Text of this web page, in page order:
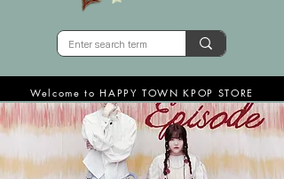
Welcome to HAPPY TOWN KPOP STORE